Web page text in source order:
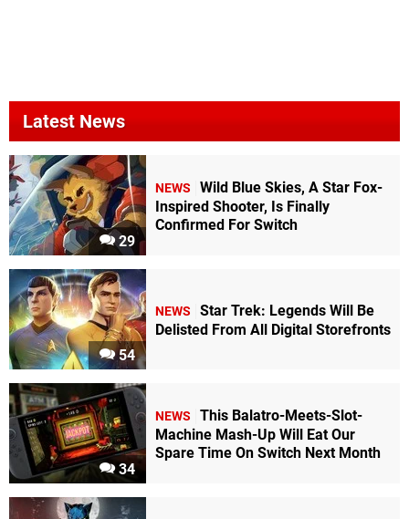
Latest News
29
NEWS
Wild Blue Skies, A Star Fox-
Inspired Shooter, Is Finally
Confirmed For Switch
54
NEWS
Star Trek: Legends Will Be
Delisted From All Digital Storefronts
34
NEWS
This Balatro-Meets-Slot-
Machine Mash-Up Will Eat Our
Spare Time On Switch Next Month